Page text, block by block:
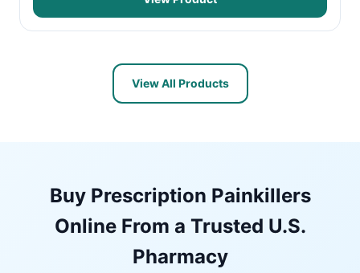
View All Products
Buy Prescription Painkillers
Online From a Trusted U.S.
Pharmacy